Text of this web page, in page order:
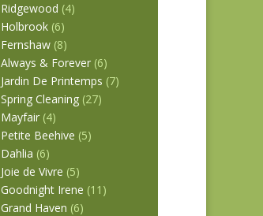
Ridgewood (4)
Holbrook (6)
Fernshaw (8)
Always & Forever (6)
Jardin De Printemps (7)
Spring Cleaning (27)
Mayfair (4)
Petite Beehive (5)
Dahlia (6)
Joie de Vivre (5)
Goodnight Irene (11)
Grand Haven (6)